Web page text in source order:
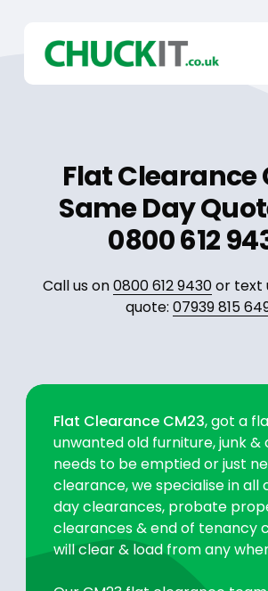
content
Flat Clearance
Same Day
0800 612
Call us on0800 612 9430or text
quote: 07939 815
Flat Clearance CM23, got a
unwanted old furniture, junk
needs to be emptied or just
clearance, we specialise in all
day clearances, probate
clearances & end of tenancy
will clear & load from any